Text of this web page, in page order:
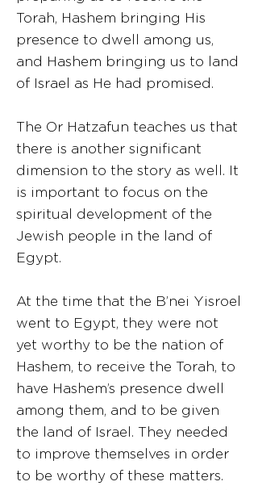
Torah, Hashem bringing His
presence to dwell among us,
and Hashem bringing us to land
of Israel as He had promised.
The Or Hatzafun teaches us that
there is another significant
dimension to the story as well. It
is important to focus on the
spiritual development of the
Jewish people in the land of
Egypt.
At the time that the B’nei Yisroel
went to Egypt, they were not
yet worthy to be the nation of
Hashem, to receive the Torah, to
have Hashem’s presence dwell
among them, and to be given
the land of Israel. They needed
to improve themselves in order
to be worthy of these matters.